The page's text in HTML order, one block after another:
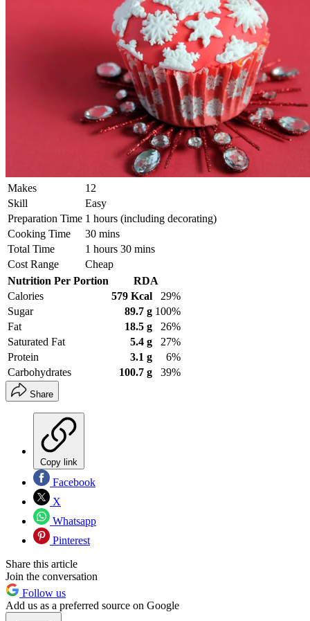
Makes
12
Skill
Easy
Preparation Time 1 hours (including decorating)
Cooking Time
30 mins
Total Time
1 hours 30 mins
Cost Range
Cheap
Nutrition Per Portion
RDA
Calories
579 Kcal
29%
Sugar
89.7 g 100%
Fat
18.5 g
26%
Saturated Fat
5.4 g
27%
Protein
3.1 g
6%
Carbohydrates
100.7 g 39%
Share
Copy link
Facebook
X
Whatsapp
Pinterest
Share this article
Join the conversation
Follow us
Add us as a preferred source on Google